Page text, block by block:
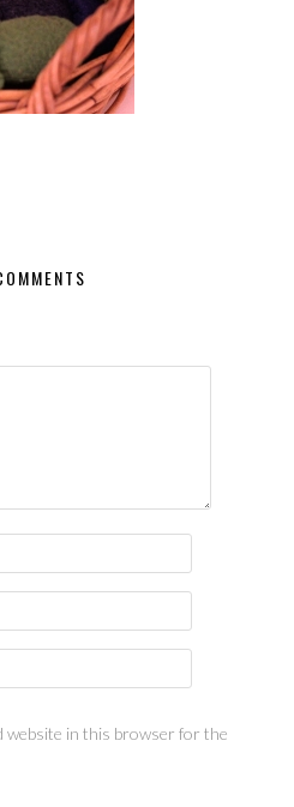
website in this browser for the